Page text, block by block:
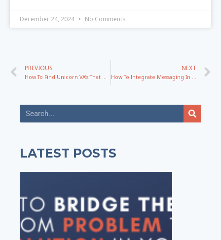
December 24, 2024 No Comments
PREVIOUS
How To Find Unicorn VA’s That Don’t Need To Be Micromanaged with Sailynn Doyle
NEXT
How To Integrate Messaging In YOUR Specific Business Successfully
LATEST POSTS